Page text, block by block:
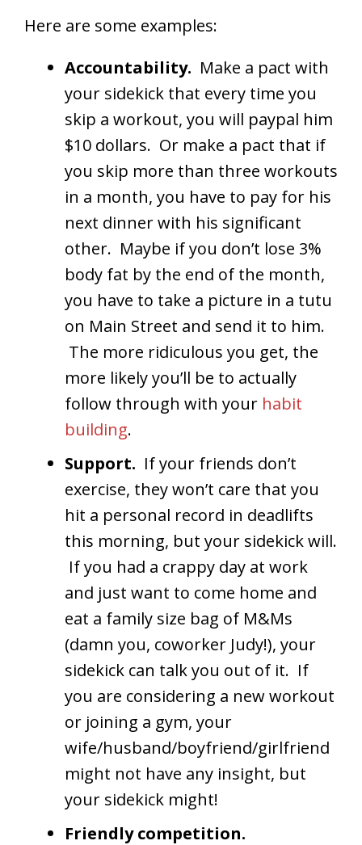
Here are some examples:
Accountability. Make a pact with
your sidekick that every time you
skip a workout, you will paypal him
$10 dollars. Or make a pact that if
you skip more than three workouts
in a month, you have to pay for his
next dinner with his significant
other. Maybe if you don’t lose 3%
body fat by the end of the month,
you have to take a picture in a tutu
on Main Street and send it to him.
The more ridiculous you get, the
more likely you’ll be to actually
follow through with your habit
building.
Support. If your friends don’t
exercise, they won’t care that you
hit a personal record in deadlifts
this morning, but your sidekick will.
If you had a crappy day at work
and just want to come home and
eat a family size bag of M&Ms
(damn you, coworker Judy!), your
sidekick can talk you out of it. If
you are considering a new workout
or joining a gym, your
wife/husband/boyfriend/girlfriend
might not have any insight, but
your sidekick might!
Friendly competition.